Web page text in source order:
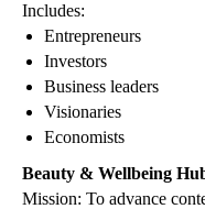
Includes:
Entrepreneurs
Investors
Business leaders
Visionaries
Economists
Beauty & Wellbeing
Mission: To advance